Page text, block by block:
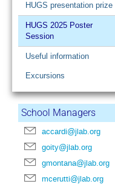
HUGS presentation prize
HUGS 2025 Poster
Session
Useful information
Excursions
School Managers
accardi@jlab.org
goity@jlab.org
gmontana@jlab.org
mcerutti@jlab.org